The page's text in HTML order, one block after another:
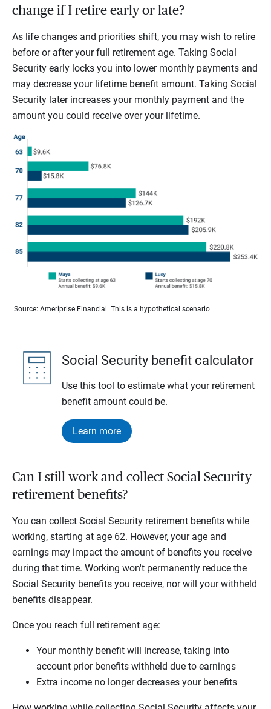
change if I retire early or late?
As life changes and priorities shift, you may wish to retire
before or after your full retirement age. Taking Social
Security early locks you into lower monthly payments and
may decrease your lifetime benefit amount. Taking Social
Security later increases your monthly payment and the
amount you could receive over your lifetime.
Source: Ameriprise Financial. This is a hypothetical scenario.
Social Security benefit calculator
Use this tool to estimate what your retirement
benefit amount could be.
Learn more
Can I still work and collect Social Security
retirement benefits?
You can collect Social Security retirement benefits while
working, starting at age 62. However, your age and
earnings may impact the amount of benefits you receive
during that time. Working won't permanently reduce the
Social Security benefits you receive, nor will your withheld
benefits disappear.
Once you reach full retirement age:
Your monthly benefit will increase, taking into
account prior benefits withheld due to earnings
Extra income no longer decreases your benefits